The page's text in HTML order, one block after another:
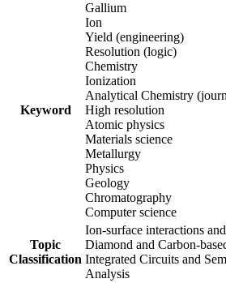
Keyword
Gallium
Ion
Yield (engineering)
Resolution (logic)
Chemistry
Ionization
Analytical Chemistry
High resolution
Atomic physics
Materials science
Metallurgy
Physics
Geology
Chromatography
Computer science
Topic
Classification
Ion-surface interactions
Diamond and Carbon-
Integrated Circuits and
Analysis